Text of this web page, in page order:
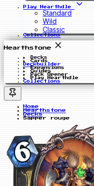
Play Hearthdle
Standard
Wild
Classic
Collections
Hearthstone
Decks
Cards
Deckbuilder
Expansions
Guides
Pack Opener
Play Hearthdle
Collections
Home
Hearthstone
Decks
Sapper rouge